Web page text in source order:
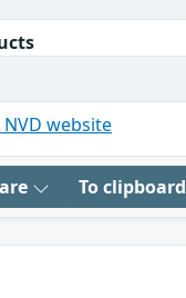
website
To clipboard